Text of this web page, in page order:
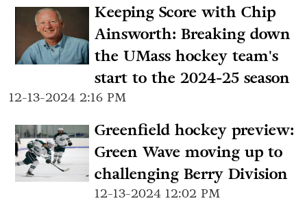
Keeping Score with Chip
Ainsworth: Breaking down
the UMass hockey team's
start to the 2024-25 season
12-13-2024 2:16 PM
Greenfield hockey preview:
Green Wave moving up to
challenging Berry Division
12-13-2024 12:02 PM